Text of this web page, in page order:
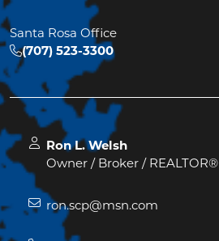
Santa Rosa Office
(707) 523-3300
Ron L. Welsh
Owner / Broker / REALTOR®
ron.scp@msn.com